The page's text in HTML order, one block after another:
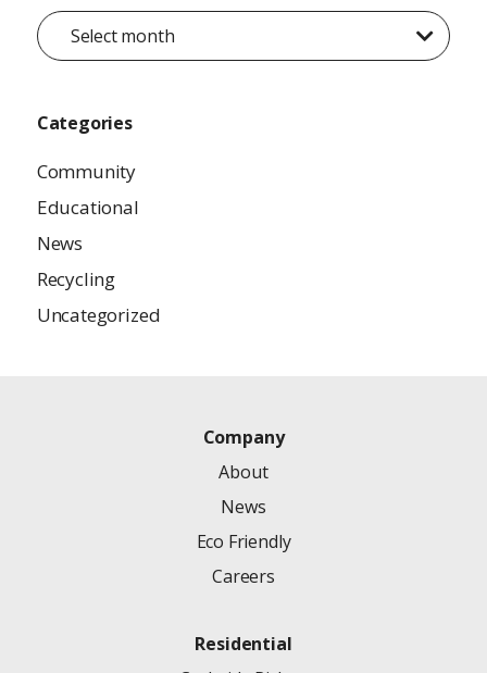
Select month
Categories
Community
Educational
News
Recycling
Uncategorized
Company
About
News
Eco Friendly
Careers
Residential